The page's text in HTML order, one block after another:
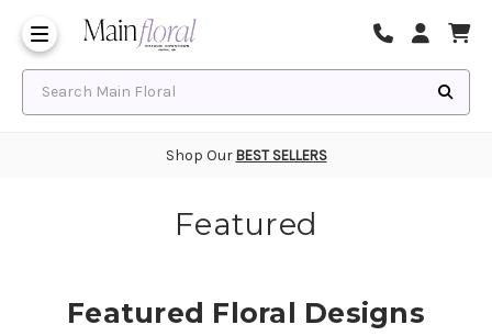
Shop Our BEST SELLERS
Featured
Featured Floral Designs